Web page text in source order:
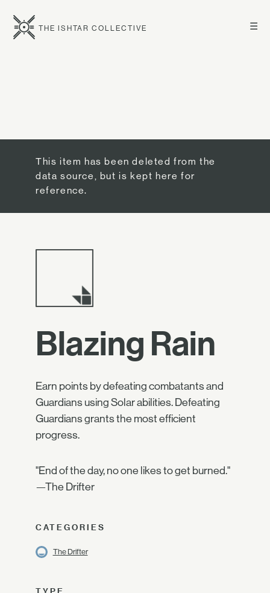
☰
THE ISHTAR COLLECTIVE
This item has been deleted from the
data source, but is kept here for
reference.
Blazing Rain
Earn points by defeating combatants and
Guardians using Solar abilities. Defeating
Guardians grants the most efficient
progress.
"End of the day, no one likes to get burned."
—The Drifter
CATEGORIES
The Drifter